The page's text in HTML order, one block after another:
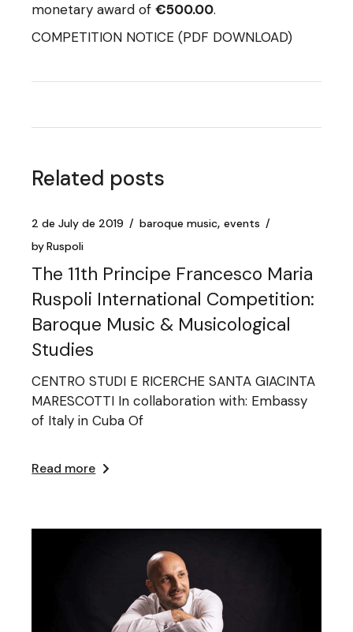
monetary award of€500.00.
COMPETITION NOTICE (PDF DOWNLOAD)
Related posts
2 de July de 2019 baroque music events
byRuspoli
The 11th Principe Francesco Maria
Ruspoli International Competition:
Baroque Music & Musicological
Studies
CENTRO STUDI E RICERCHE SANTA GIACINTA
MARESCOTTI In collaboration with: Embassy
of Italy in Cuba Of
Read more